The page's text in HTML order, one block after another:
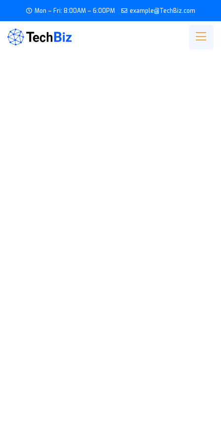
Mon – Fri: 8:00AM – 6:00PM example@TechBiz.com